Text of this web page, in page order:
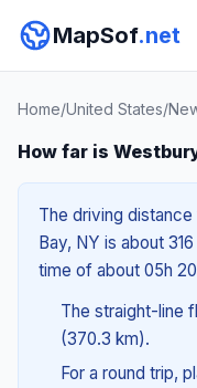
MapSof.net
Home/United States/
How far is
The driving
Bay, NY is about
time of about 05h
The straight-line
(370.3 km).
For a round trip,